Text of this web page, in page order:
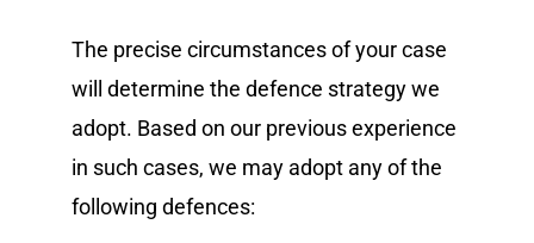
The precise circumstances of your case
will determine the defence strategy we
adopt. Based on our previous experience
in such cases, we may adopt any of the
following defences: